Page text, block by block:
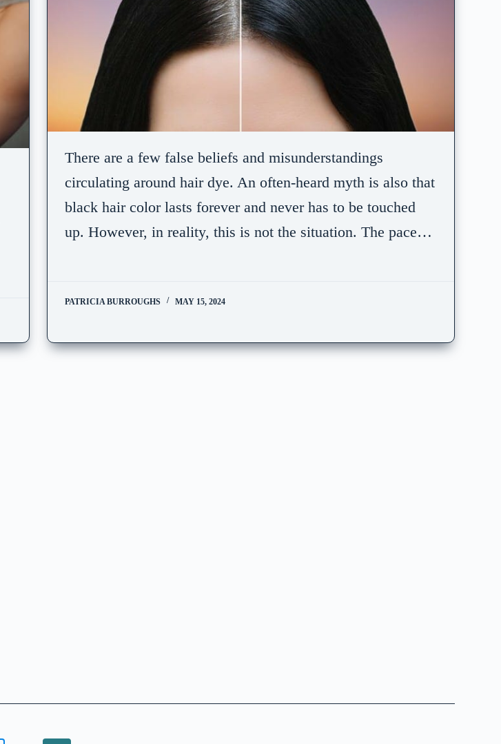
There are a few false beliefs and misunderstandings
circulating around hair dye. An often-heard myth is also that
black hair color lasts forever and never has to be touched
up. However, in reality, this is not the situation. The pace…
PATRICIA BURROUGHS MAY 15, 2024